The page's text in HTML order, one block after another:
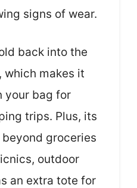
signs of wear.
back into the
makes it
your bag for
trips. Plus, its
groceries
outdoor
an extra tote for